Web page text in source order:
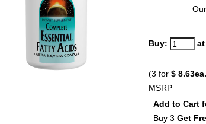
Buy: at
(3 for $ 8.63ea.
MSRP
Add to Cart
Buy 3 Get